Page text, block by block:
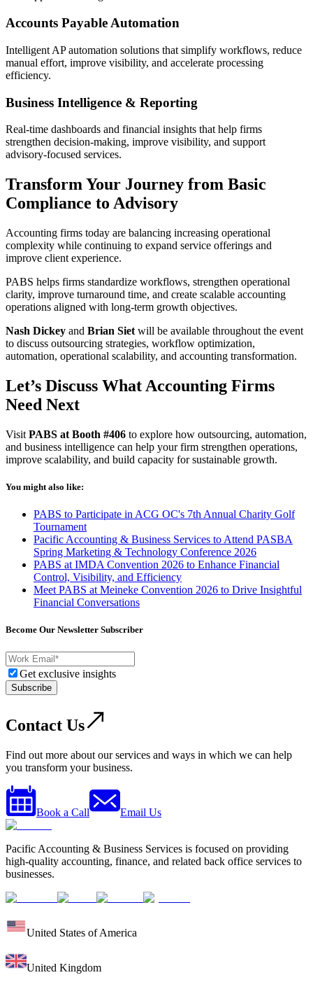
Accounts Payable Automation
Intelligent AP automation solutions that simplify workflows, reduce
manual effort, improve visibility, and accelerate processing
efficiency.
Business Intelligence & Reporting
Real-time dashboards and financial insights that help firms
strengthen decision-making, improve visibility, and support
advisory-focused services.
Transform Your Journey from Basic
Compliance to Advisory
Accounting firms today are balancing increasing operational
complexity while continuing to expand service offerings and
improve client experience.
PABS helps firms standardize workflows, strengthen operational
clarity, improve turnaround time, and create scalable accounting
operations aligned with long-term growth objectives.
Nash Dickey and Brian Siet will be available throughout the event
to discuss outsourcing strategies, workflow optimization,
automation, operational scalability, and accounting transformation.
Let’s Discuss What Accounting Firms
Need Next
Visit PABS at Booth #406 to explore how outsourcing, automation,
and business intelligence can help your firm strengthen operations,
improve scalability, and build capacity for sustainable growth.
You might also like:
PABS to Participate in ACG OC's 7th Annual Charity Golf
Tournament
Pacific Accounting & Business Services to Attend PASBA
Spring Marketing & Technology Conference 2026
PABS at IMDA Convention 2026 to Enhance Financial
Control, Visibility, and Efficiency
Meet PABS at Meineke Convention 2026 to Drive Insightful
Financial Conversations
Become Our Newsletter Subscriber
Get exclusive insights
Subscribe
Contact Us
Find out more about our services and ways in which we can help
you transform your business.
Book a Call Email Us
Pacific Accounting & Business Services is focused on providing
high-quality accounting, finance, and related back office services to
businesses.
United States of America
United Kingdom